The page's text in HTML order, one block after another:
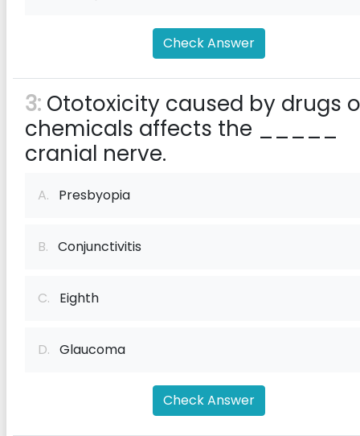
Check Answer
3: Ototoxicity caused by drugs
chemicals affects the _____
cranial nerve.
A. Presbyopia
B. Conjunctivitis
C. Eighth
D. Glaucoma
Check Answer